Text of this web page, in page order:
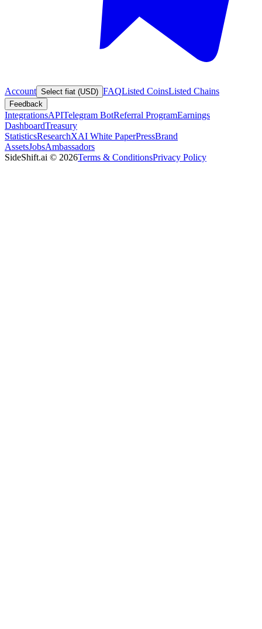
Account Select fiat (USD) FAQListed CoinsListed Chains
Feedback
IntegrationsAPITelegram BotReferral ProgramEarnings
DashboardTreasury
StatisticsResearchXAI White PaperPressBrand
AssetsJobsAmbassadors
SideShift.ai © 2026Terms & ConditionsPrivacy Policy